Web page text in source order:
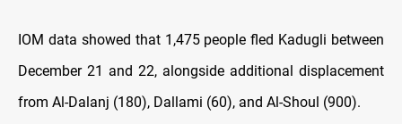
IOM data showed that 1,475 people fled Kadugli between
December 21 and 22, alongside additional displacement
from Al-Dalanj (180), Dallami (60), and Al-Shoul (900).